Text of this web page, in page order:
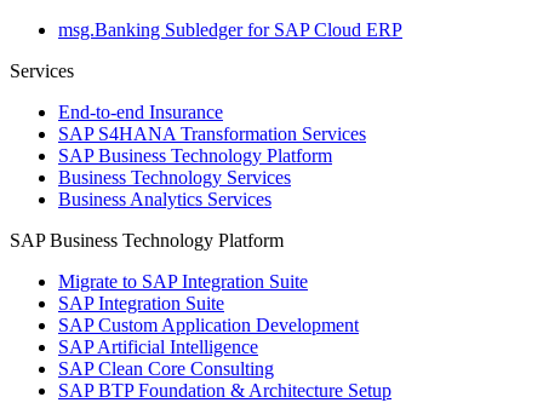
msg.Banking Subledger for SAP Cloud ERP
Services
End-to-end Insurance
SAP S4HANA Transformation Services
SAP Business Technology Platform
Business Technology Services
Business Analytics Services
SAP Business Technology Platform
Migrate to SAP Integration Suite
SAP Integration Suite
SAP Custom Application Development
SAP Artificial Intelligence
SAP Clean Core Consulting
SAP BTP Foundation & Architecture Setup